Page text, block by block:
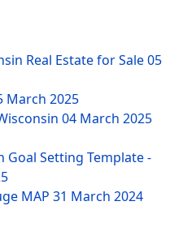
Real Estate for Sale05
March 2025
04 March 2025
Goal Setting Template -
MAP 31 March 2024